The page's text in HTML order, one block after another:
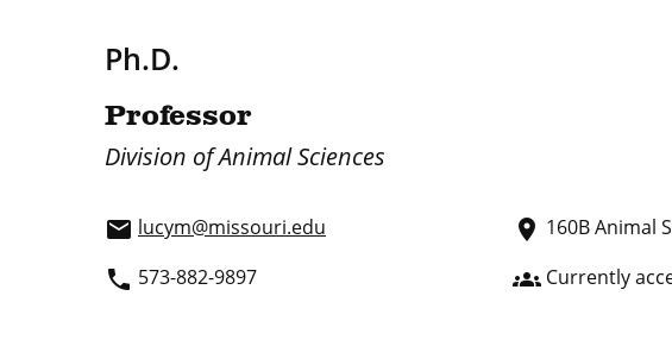
Ph.D.
Professor
Division of Animal Sciences
email lucym@missouri.edu
phone 573-882-9897
place 160B Animal
groups Currently